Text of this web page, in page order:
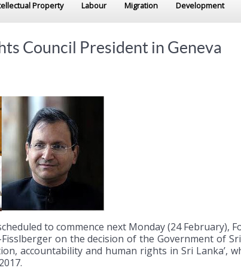
Property Labour Migration Development
Council President in Geneva
to commence next Monday (24 February),
on the decision of the Government of
accountability and human rights in Sri Lanka’,